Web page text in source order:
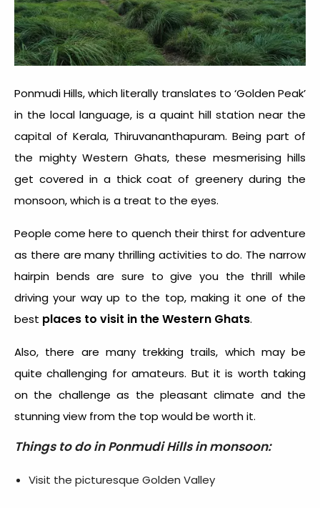
Ponmudi Hills, which literally translates to ‘Golden Peak’
in the local language, is a quaint hill station near the
capital of Kerala, Thiruvananthapuram. Being part of
the mighty Western Ghats, these mesmerising hills
get covered in a thick coat of greenery during the
monsoon, which is a treat to the eyes.
People come here to quench their thirst for adventure
as there are many thrilling activities to do. The narrow
hairpin bends are sure to give you the thrill while
driving your way up to the top, making it one of the
best places to visit in the Western Ghats.
Also, there are many trekking trails, which may be
quite challenging for amateurs. But it is worth taking
on the challenge as the pleasant climate and the
stunning view from the top would be worth it.
Things to do in Ponmudi Hills in monsoon:
Visit the picturesque Golden Valley